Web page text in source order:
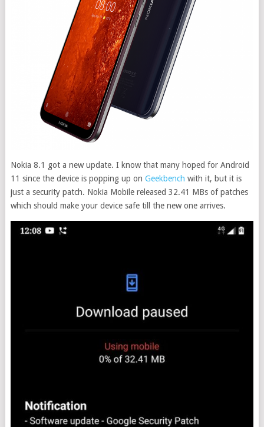
Nokia 8.1 got a new update. I know that many hoped for Android
11 since the device is popping up on Geekbench with it, but it is
just a security patch. Nokia Mobile released 32.41 MBs of patches
which should make your device safe till the new one arrives.